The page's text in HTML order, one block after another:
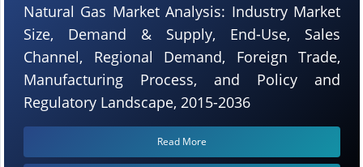
Natural Gas Market Analysis: Industry Market
Size, Demand & Supply, End-Use, Sales
Channel, Regional Demand, Foreign Trade,
Manufacturing Process, and Policy and
Regulatory Landscape, 2015-2036
Read More